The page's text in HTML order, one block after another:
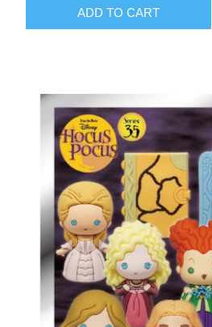
ADD TO CART